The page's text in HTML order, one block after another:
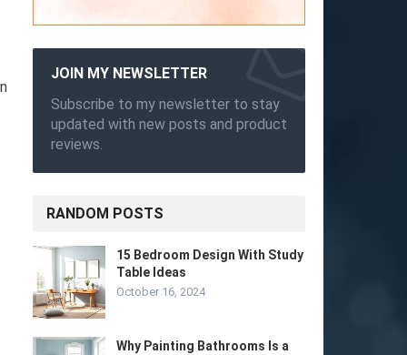
JOIN MY NEWSLETTER
Subscribe to my newsletter to stay
updated with new posts and product
reviews.
RANDOM POSTS
15 Bedroom Design With Study
Table Ideas
October 16, 2024
Why Painting Bathrooms Is a